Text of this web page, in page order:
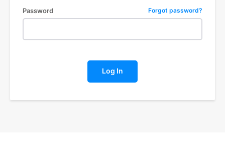
Password Forgot password?
Log In